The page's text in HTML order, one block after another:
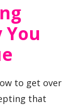
You
to get over
that